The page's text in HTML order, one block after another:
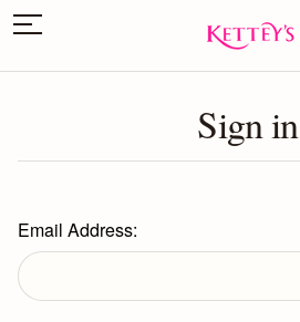
Sign in
Email Address: